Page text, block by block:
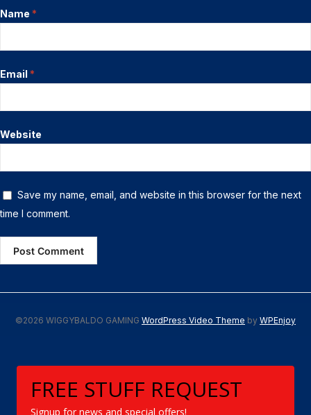
Name *
Email *
Website
Save my name, email, and website in this browser for the next
time I comment.
©2026 WIGGYBALDO GAMING WordPress Video Theme by WPEnjoy
FREE STUFF REQUEST
Signup for news and special offers!